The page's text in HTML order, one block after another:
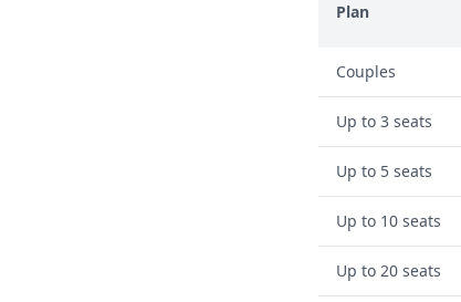
Plan
Couples
Up to 3 seats
Up to 5 seats
Up to 10 seats
Up to 20 seats